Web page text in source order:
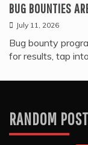
BUG BOUNTIES
July 11, 2026
Bug bounty
for results, tap
RANDOM